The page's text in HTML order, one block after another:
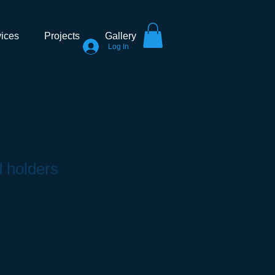
Projects Gallery
Log In
holders